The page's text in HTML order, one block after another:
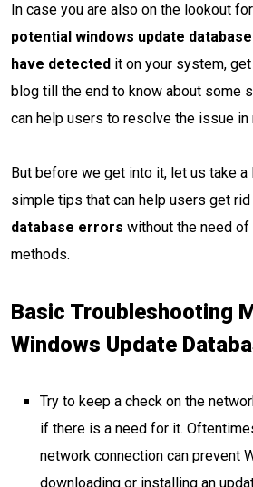
In case you are also on the lookout
potential windows update
have detected it on your system,
blog till the end to know about some
can help users to resolve the issue in
But before we get into it, let us take
simple tips that can help users get
database errors without the need of
methods.
Basic Troubleshooting
Windows Update
Try to keep a check on the
if there is a need for it.
network connection can prevent
downloading or installing an